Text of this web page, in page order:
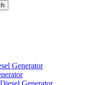
Generator
Generator